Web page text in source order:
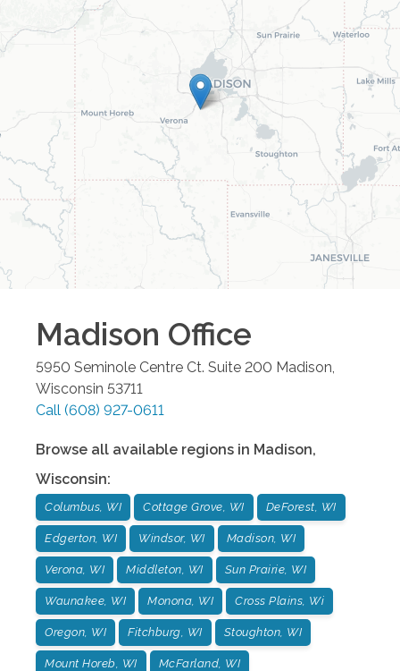
Madison Office
5950 Seminole Centre Ct. Suite 200 Madison
Wisconsin 53711
Call (608) 927-0611
Browse all available regions in Madison,
Wisconsin:
Columbus, WI Cottage Grove, WI DeForest, WI
Edgerton, WI Windsor, WI Madison, WI
Verona, WI Middleton, WI Sun Prairie, WI
Waunakee, WI Monona, WI Cross Plains, Wi
Oregon, WI Fitchburg, WI Stoughton, WI
Mount Horeb, WI McFarland, WI